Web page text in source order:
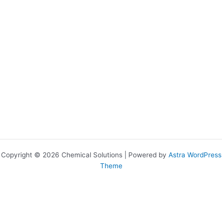
Copyright © 2026 Chemical Solutions | Powered by Astra WordPress
Theme